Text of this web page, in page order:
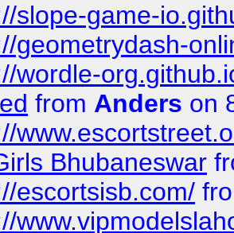
slope-game-
geometrydash-
wordle-
from Anders on
Bhubaneswar
escortsisb.com/